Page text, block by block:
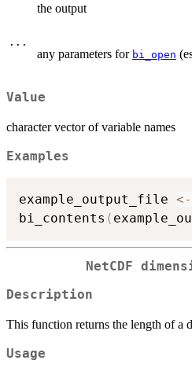
the output
...
any parameters for bi_open
Value
character vector of variable names
Examples
example_output_file <-
bi_contents (
NetCDF
Description
This function returns the length of a
Usage